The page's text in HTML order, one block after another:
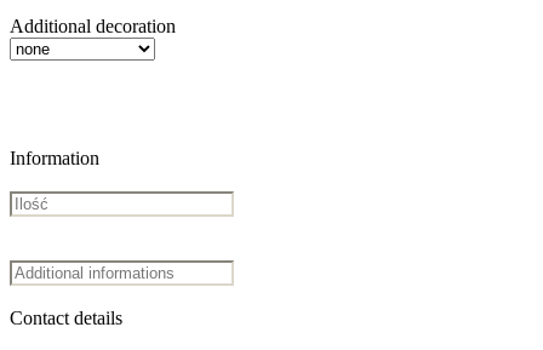
Additional decoration
Information
Contact details